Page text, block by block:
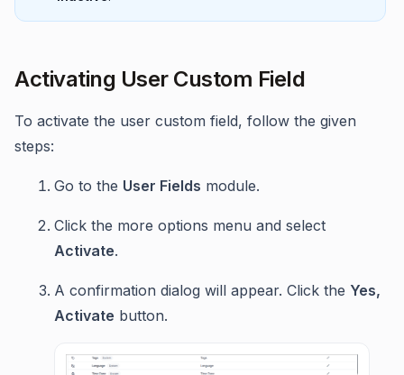
Activating User Custom Field
To activate the user custom field, follow the given
steps:
Go to the User Fields module.
Click the more options menu and select
Activate.
A confirmation dialog will appear. Click the Yes,
Activate button.